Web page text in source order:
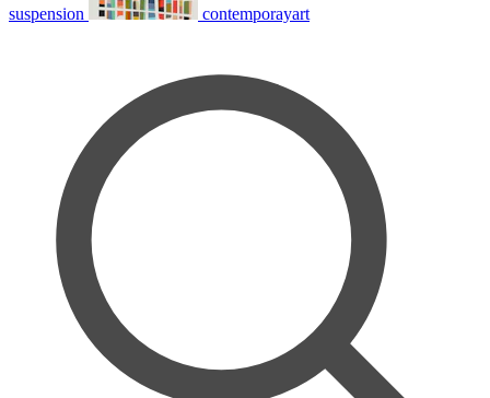
suspension contemporayart